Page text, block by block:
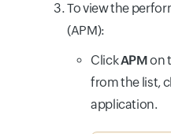
To view the
(APM):
ClickAPMon
from the list,
application.